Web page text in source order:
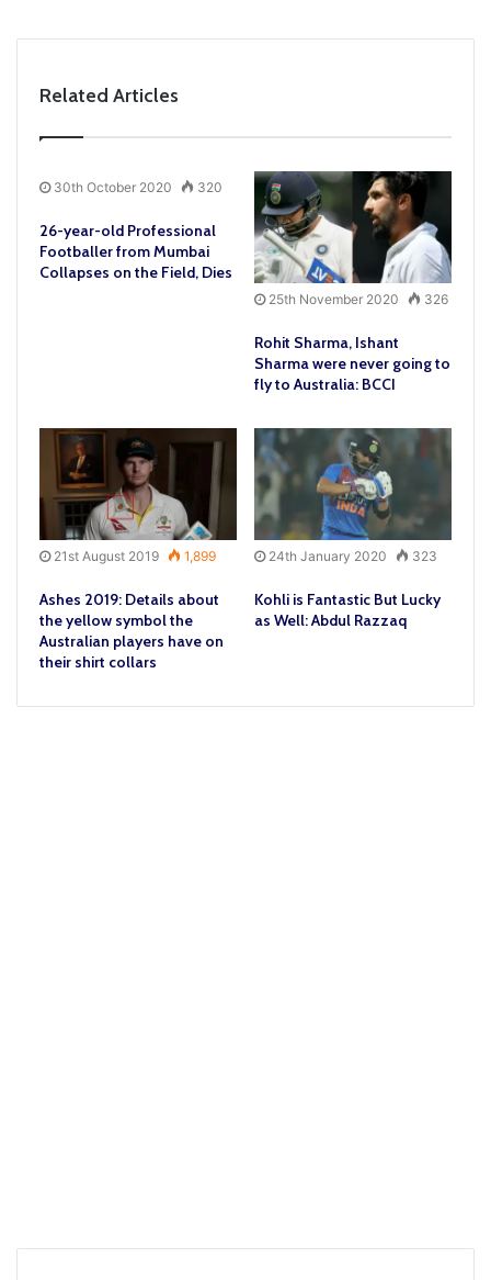
Related Articles
30th October 2020 320
26-year-old Professional
Footballer from Mumbai
Collapses on the Field, Dies
25th November 2020 326
Rohit Sharma, Ishant
Sharma were never going to
fly to Australia: BCCI
21st August 2019 1,899
Ashes 2019: Details about
the yellow symbol the
Australian players have on
their shirt collars
24th January 2020 323
Kohli is Fantastic But Lucky
as Well: Abdul Razzaq